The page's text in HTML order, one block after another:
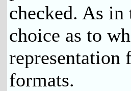
checked. As
choice as to
representation
formats.